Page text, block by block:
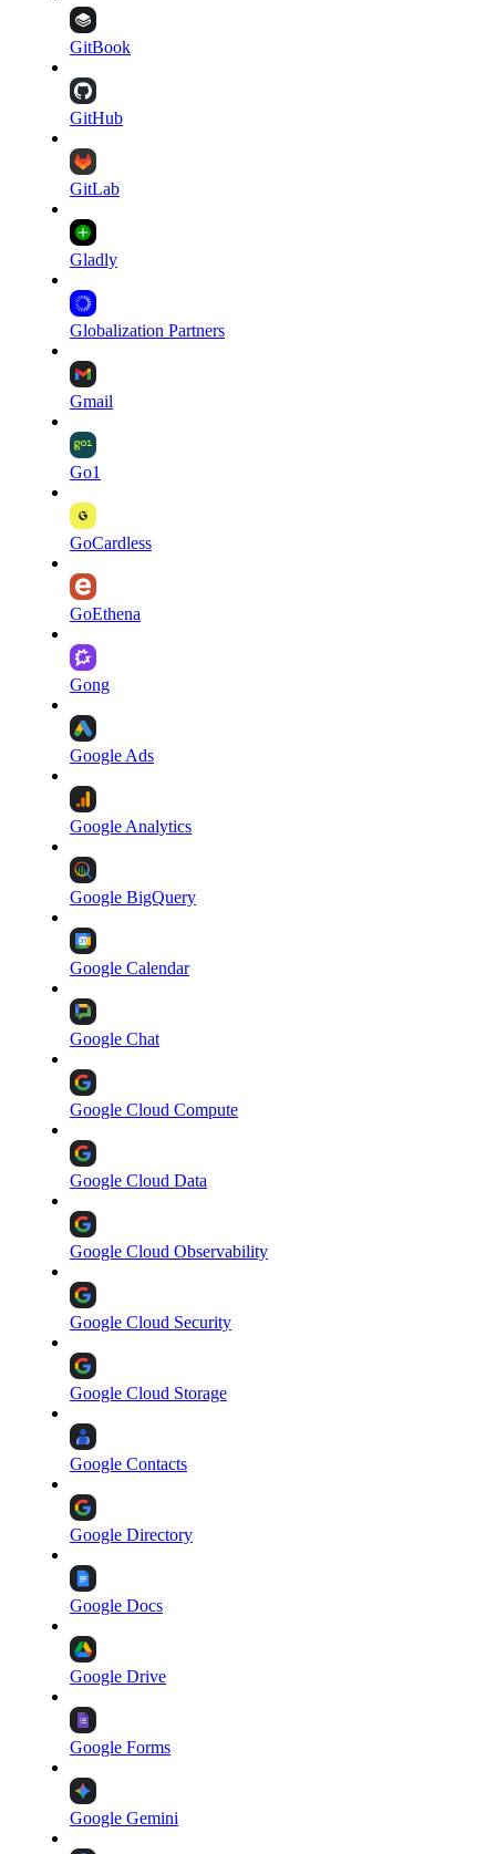
GitBook
GitHub
GitLab
Gladly
Globalization Partners
Gmail
Go1
GoCardless
GoEthena
Gong
Google Ads
Google Analytics
Google BigQuery
Google Calendar
Google Chat
Google Cloud Compute
Google Cloud Data
Google Cloud Observability
Google Cloud Security
Google Cloud Storage
Google Contacts
Google Directory
Google Docs
Google Drive
Google Forms
Google Gemini